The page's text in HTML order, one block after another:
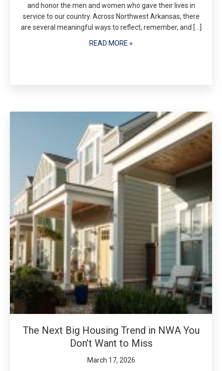
and honor the men and women who gave their lives in
service to our country. Across Northwest Arkansas, there
are several meaningful ways to reflect, remember, and […]
READ MORE »
The Next Big Housing Trend in NWA You
Don’t Want to Miss
March 17, 2026